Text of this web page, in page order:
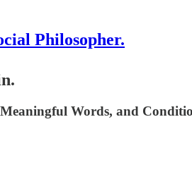
Philosopher.
Words, and